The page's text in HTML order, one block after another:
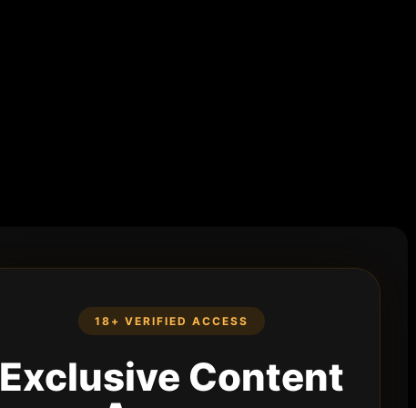
18+ VERIFIED ACCESS
Exclusive Content